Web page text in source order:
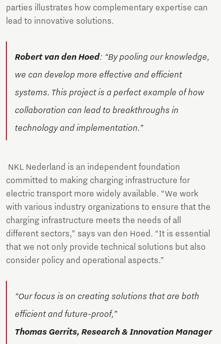
parties illustrates how complementary expertise can
lead to innovative solutions.
Robert van den Hoed: “By pooling our knowledge,
we can develop more effective and efficient
systems. This project is a perfect example of how
collaboration can lead to breakthroughs in
technology and implementation.”
NKL Nederland is an independent foundation
committed to making charging infrastructure for
electric transport more widely available. “We work
with various industry organizations to ensure that the
charging infrastructure meets the needs of all
different sectors,” says van den Hoed. “It is essential
that we not only provide technical solutions but also
consider policy and operational aspects.”
“Our focus is on creating solutions that are both
efficient and future-proof,”
Thomas Gerrits, Research & Innovation Manager